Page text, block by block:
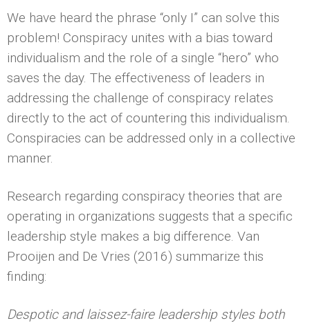
We have heard the phrase “only I” can solve this
problem! Conspiracy unites with a bias toward
individualism and the role of a single “hero” who
saves the day. The effectiveness of leaders in
addressing the challenge of conspiracy relates
directly to the act of countering this individualism.
Conspiracies can be addressed only in a collective
manner.
Research regarding conspiracy theories that are
operating in organizations suggests that a specific
leadership style makes a big difference. Van
Prooijen and De Vries (2016) summarize this
finding:
Despotic and laissez-faire leadership styles both